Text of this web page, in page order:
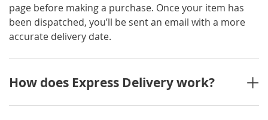
page before making a purchase. Once your item has
been dispatched, you’ll be sent an email with a more
accurate delivery date.
How does Express Delivery work?